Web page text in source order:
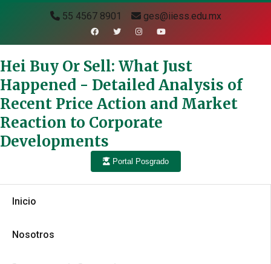
55 4567 8901 ges@iiess.edu.mx
Hei Buy Or Sell: What Just
Happened - Detailed Analysis of
Recent Price Action and Market
Reaction to Corporate
Developments
Portal Posgrado
Inicio
Nosotros